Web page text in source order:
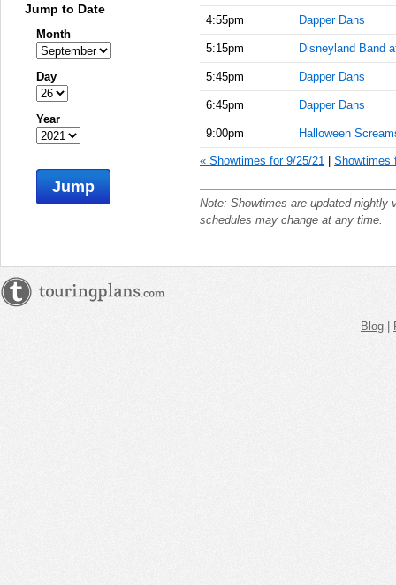
4:55pm Dapper Dans
5:15pm Disneyland Band
5:45pm Dapper Dans
6:45pm Dapper Dans
9:00pm Halloween
« Showtimes for 9/25/21 Showtimes
Note: Showtimes are updated nightly
schedules may change at any time.
Jump to Date
Month
Day
Year
Jump
Blog